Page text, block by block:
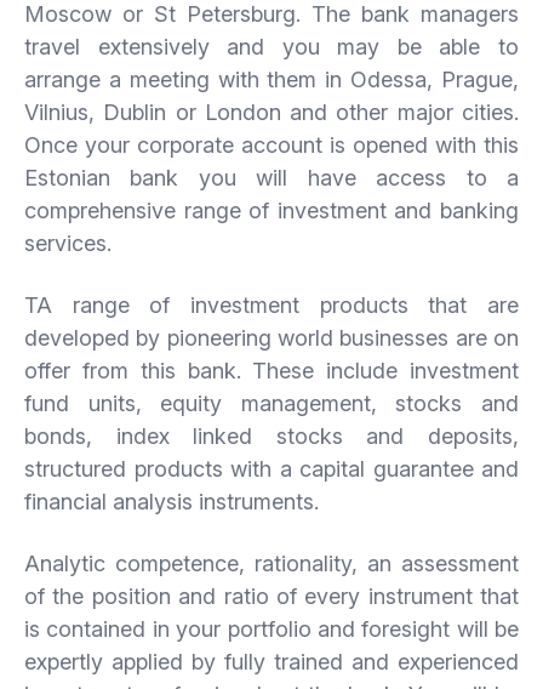
Moscow or St Petersburg. The bank managers
travel extensively and you may be able to
arrange a meeting with them in Odessa, Prague,
Vilnius, Dublin or London and other major cities.
Once your corporate account is opened with this
Estonian bank you will have access to a
comprehensive range of investment and banking
services.
TA range of investment products that are
developed by pioneering world businesses are on
offer from this bank. These include investment
fund units, equity management, stocks and
bonds, index linked stocks and deposits,
structured products with a capital guarantee and
financial analysis instruments.
Analytic competence, rationality, an assessment
of the position and ratio of every instrument that
is contained in your portfolio and foresight will be
expertly applied by fully trained and experienced